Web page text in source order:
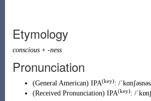
Etymology
conscious+ -ness
Pronunciation
(General American) IPA(key): /
(Received Pronunciation) IPA(key): /